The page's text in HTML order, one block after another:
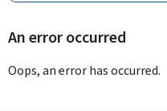
An error occurred
Oops, an error has occurred.